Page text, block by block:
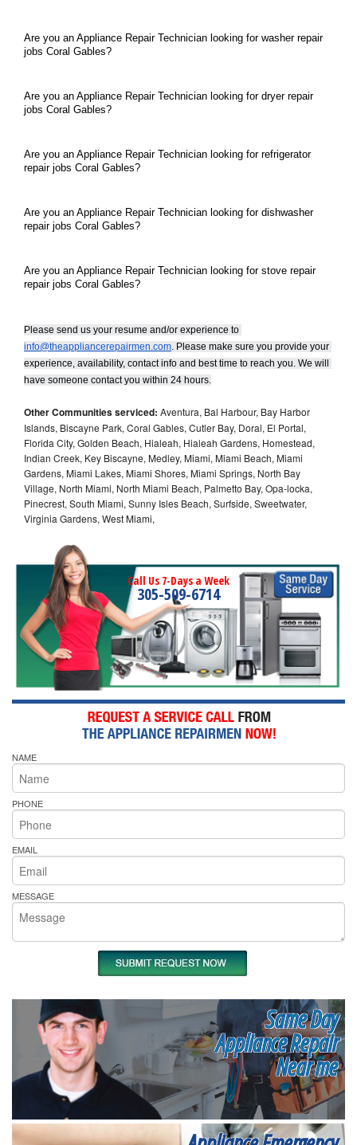
Are you an Appliance Repair Technician looking for washer repair
jobs Coral Gables?
Are you an Appliance Repair Technician looking for dryer repair
jobs Coral Gables?
Are you an Appliance Repair Technician looking for refrigerator
repair jobs Coral Gables?
Are you an Appliance Repair Technician looking for dishwasher
repair jobs Coral Gables?
Are you an Appliance Repair Technician looking for stove repair
repair jobs Coral Gables?
info@theappliancerepairmen.com. Please make sure you provide your
experience, availability, contact info and best time to reach you. We will
have someone contact you within 24 hours.
Other Communities serviced: Aventura, Bal Harbour, Bay Harbor
Islands, Biscayne Park, Coral Gables, Cutler Bay, Doral, El Portal,
Florida City, Golden Beach, Hialeah, Hialeah Gardens, Homestead,
Indian Creek, Key Biscayne, Medley, Miami, Miami Beach, Miami
Gardens, Miami Lakes, Miami Shores, Miami Springs, North Bay
Village, North Miami, North Miami Beach, Palmetto Bay, Opa-locka,
Pinecrest, South Miami, Sunny Isles Beach, Surfside, Sweetwater,
Virginia Gardens, West Miami,
Call Us 7-Days a Week
305-509-6714
NAME
PHONE
EMAIL
MESSAGE
Same Day
Appliance Repair
Near me